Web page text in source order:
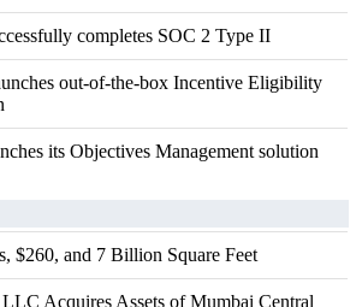
completes SOC 2 Type II
out-of-the-box Incentive Eligibility
its Objectives Management solution
$260, and 7 Billion Square Feet
Acquires Assets of Mumbai Central